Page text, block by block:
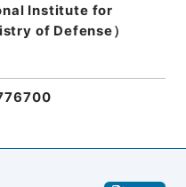
Institute for
of Defense）